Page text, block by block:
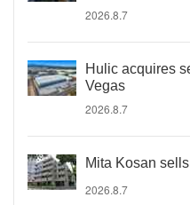
2026.8.7
Hulic acquires
Vegas
2026.8.7
Mita Kosan
2026.8.7